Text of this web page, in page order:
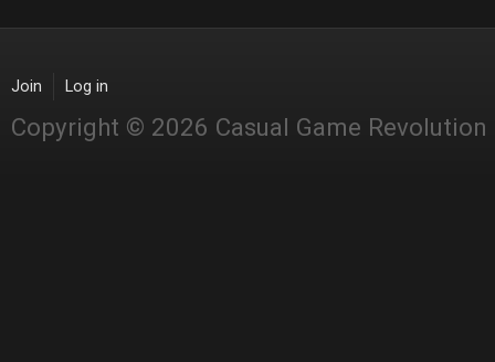
Join Log in
Copyright © 2026 Casual Game Revolution